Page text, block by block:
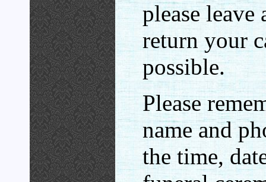
please leave
return your
possible.
Please
name and
the time,